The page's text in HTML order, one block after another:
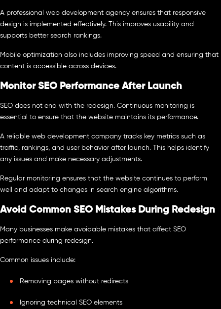
A professional web development agency ensures that responsive
design is implemented effectively. This improves usability and
supports better search rankings.
Mobile optimization also includes improving speed and ensuring that
content is accessible across devices.
Monitor SEO Performance After Launch
SEO does not end with the redesign. Continuous monitoring is
essential to ensure that the website maintains its performance.
A reliable web development company tracks key metrics such as
traffic, rankings, and user behavior after launch. This helps identify
any issues and make necessary adjustments.
Regular monitoring ensures that the website continues to perform
well and adapt to changes in search engine algorithms.
Avoid Common SEO Mistakes During Redesign
Many businesses make avoidable mistakes that affect SEO
performance during redesign.
Common issues include:
Removing pages without redirects
Ignoring technical SEO elements